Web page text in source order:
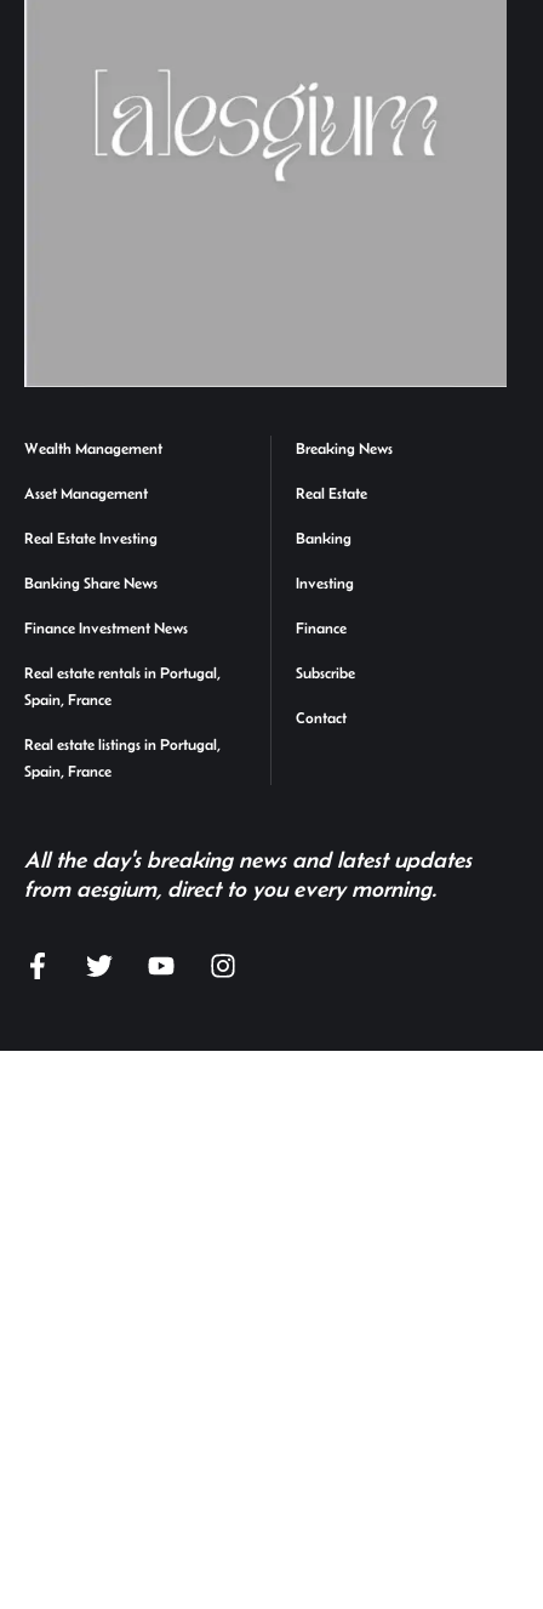
Wealth Management
Asset Management
Real Estate Investing
Banking Share News
Finance Investment News
Real estate rentals in Portugal,
Spain, France
Real estate listings in Portugal,
Spain, France
Breaking News
Real Estate
Banking
Investing
Finance
Subscribe
Contact
All the day's breaking news and latest updates
from aesgium, direct to you every morning.